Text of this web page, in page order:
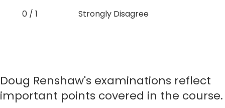
0 / 1
Strongly Disagree
Doug Renshaw's examinations reflect
important points covered in the course.